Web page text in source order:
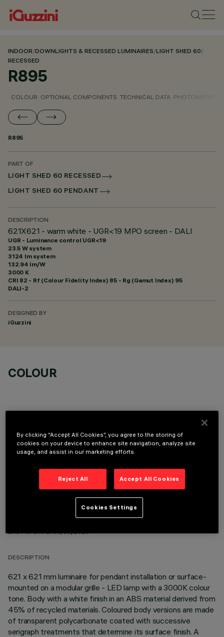
INDOOR/DOWNLIGHTS & RECESSED LUMINAIRES/LIGHT SHED 60/
RECESSED
R895
COLOUR OPTIONAL COMPONENTS TECHNICAL DATA PHOTOMETRIC
R895
PART OF
LIGHT SHED 60 RECESSED
LIGHT SHED 60 PENDANT
DESCRIPTION
621X621 - warm white - UGR<19 MPO screen - DALI
UGR - Luminance control UGR<19
23.5 W system
3124 lm system
132.94 lm/W
3000 K
CRI 82 - Rf (Colour Fidelity Index) 85 - Rg (Gamut Index) 95
DALI-2
DESIGNED BY
iGuzzini
COLOUR
OPTIONAL COMPONENTS
TECHNICAL DATA
LAST UPDATE: 06/08/2026
DESCRIPTION
621 x 621 mm luminaire for pendant installation or surface-
mounted on a modular grille - LED lamp with a 3000K colour
tone. Body with a white finish in an ABS material derived from
45% of recycled materials. Coloured body versions are made
of transparent polycarbonate coated with successive
serigraph treatments that determine its surface finish. A
By clicking “Accept All Cookies”, you agree to the storing of
cookies on your device to enhance site navigation, analyze site
usage, and assist in our marketing efforts.
Reject All Accept All Cookies
Cookies Settings